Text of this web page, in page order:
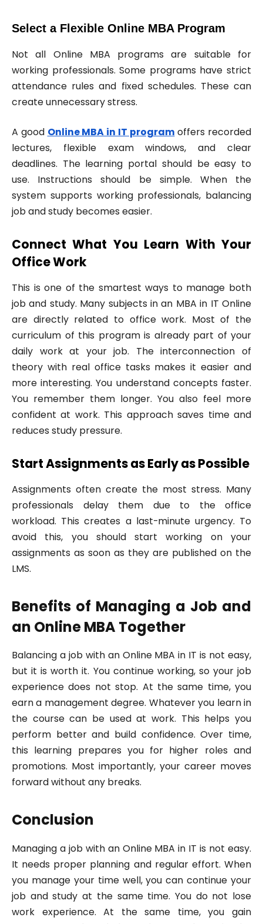
Select a Flexible Online MBA Program
Not all Online MBA programs are suitable for
working professionals. Some programs have strict
attendance rules and fixed schedules. These can
create unnecessary stress.
A good Online MBA in IT program offers recorded
lectures, flexible exam windows, and clear
deadlines. The learning portal should be easy to
use. Instructions should be simple. When the
system supports working professionals, balancing
job and study becomes easier.
Connect What You Learn With Your
Office Work
This is one of the smartest ways to manage both
job and study. Many subjects in an MBA in IT Online
are directly related to office work. Most of the
curriculum of this program is already part of your
daily work at your job. The interconnection of
theory with real office tasks makes it easier and
more interesting. You understand concepts faster.
You remember them longer. You also feel more
confident at work. This approach saves time and
reduces study pressure.
Start Assignments as Early as Possible
Assignments often create the most stress. Many
professionals delay them due to the office
workload. This creates a last-minute urgency. To
avoid this, you should start working on your
assignments as soon as they are published on the
LMS.
Benefits of Managing a Job and
an Online MBA Together
Balancing a job with an Online MBA in IT is not easy,
but it is worth it. You continue working, so your job
experience does not stop. At the same time, you
earn a management degree. Whatever you learn in
the course can be used at work. This helps you
perform better and build confidence. Over time,
this learning prepares you for higher roles and
promotions. Most importantly, your career moves
forward without any breaks.
Conclusion
Managing a job with an Online MBA in IT is not easy.
It needs proper planning and regular effort. When
you manage your time well, you can continue your
job and study at the same time. You do not lose
work experience. At the same time, you gain